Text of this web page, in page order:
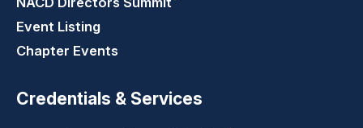
Event Listing
Chapter Events
Credentials & Services